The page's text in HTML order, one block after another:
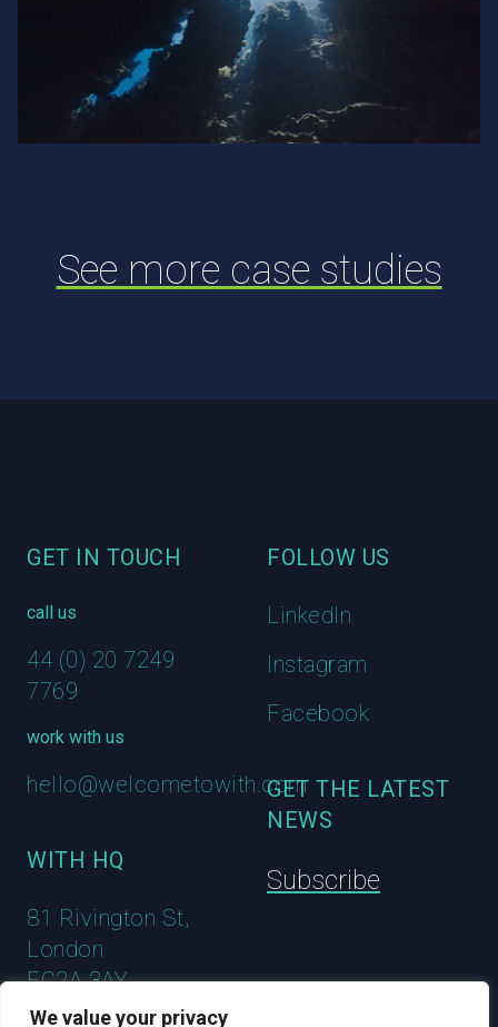
We value your privacy
See more case studies
GET IN TOUCH
call us
44 (0) 20 7249
7769
work with us
hello@welcometowith.com
WITH HQ
81 Rivington St,
London
EC2A 3AY
FOLLOW US
LinkedIn
Instagram
Facebook
GET THE LATEST
NEWS
Subscribe